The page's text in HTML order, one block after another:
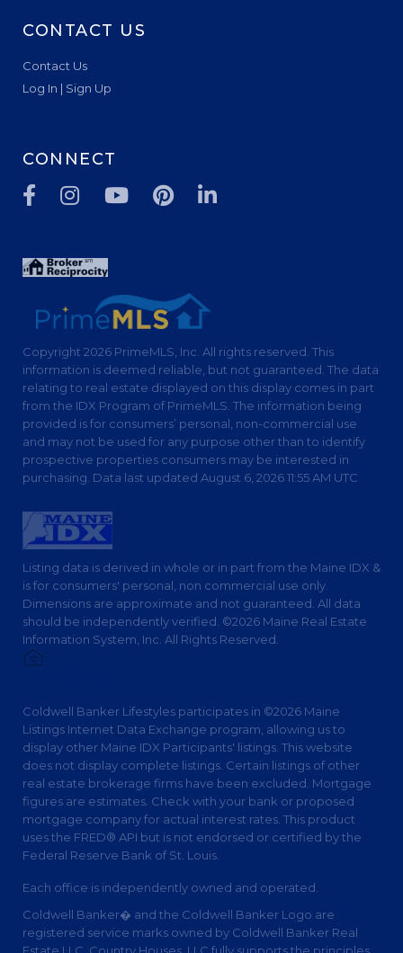
CONTACT US
Contact Us
Log In | Sign Up
CONNECT
FacebookInstagramYoutube PinterestLinkedin
Copyright 2026 PrimeMLS, Inc. All rights reserved. This
information is deemed reliable, but not guaranteed. The data
relating to real estate displayed on this display comes in part
from the IDX Program of PrimeMLS. The information being
provided is for consumers’ personal, non-commercial use
and may not be used for any purpose other than to identify
prospective properties consumers may be interested in
purchasing. Data last updated August 6, 2026 11:55 AM UTC
Listing data is derived in whole or in part from the Maine IDX &
is for consumers' personal, non commercial use only.
Dimensions are approximate and not guaranteed. All data
should be independently verified. ©2026 Maine Real Estate
Information System, Inc. All Rights Reserved.
Coldwell Banker Lifestyles participates in ©2026 Maine
Listings Internet Data Exchange program, allowing us to
display other Maine IDX Participants' listings. This website
does not display complete listings. Certain listings of other
real estate brokerage firms have been excluded. Mortgage
figures are estimates. Check with your bank or proposed
mortgage company for actual interest rates. This product
uses the FRED® API but is not endorsed or certified by the
Federal Reserve Bank of St. Louis.
Each office is independently owned and operated.
Coldwell Banker� and the Coldwell Banker Logo are
registered service marks owned by Coldwell Banker Real